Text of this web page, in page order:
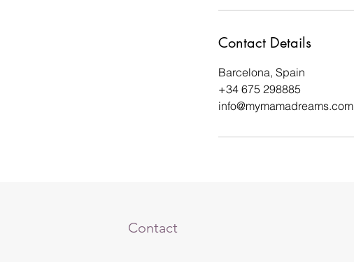
Contact Details
Barcelona, Spain
+34 675 298885
info@mymamadreams.com
Contact